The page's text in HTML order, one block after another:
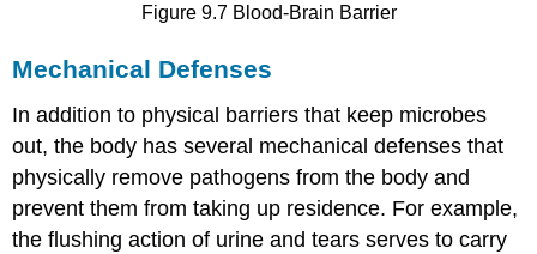
Figure 9.7 Blood-Brain Barrier
Mechanical Defenses
In addition to physical barriers that keep microbes
out, the body has several mechanical defenses that
physically remove pathogens from the body and
prevent them from taking up residence. For example,
the flushing action of urine and tears serves to carry